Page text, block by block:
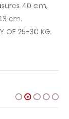
40 cm,
cm.
OF 25-30 KG.